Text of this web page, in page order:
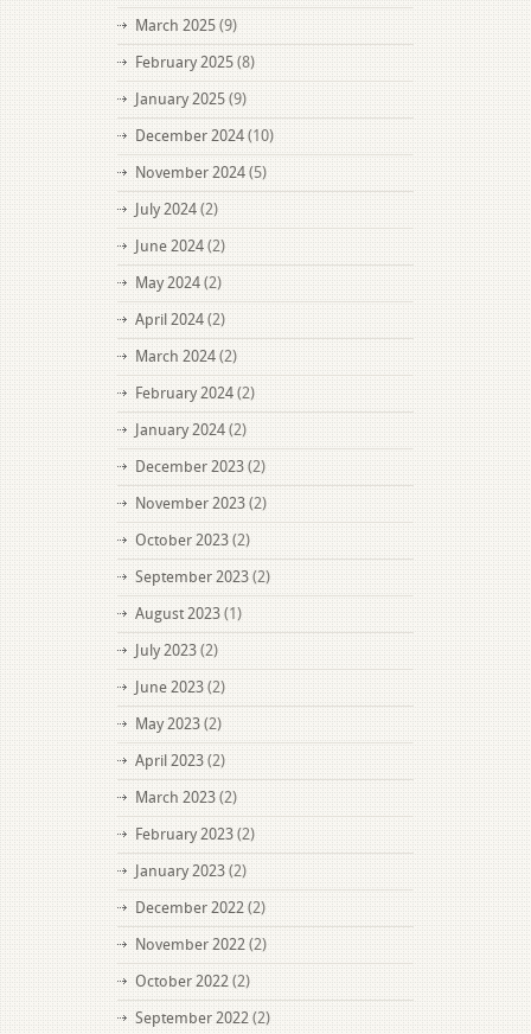
March 2025 (9)
February 2025 (8)
January 2025 (9)
December 2024 (10)
November 2024 (5)
July 2024 (2)
June 2024 (2)
May 2024 (2)
April 2024 (2)
March 2024 (2)
February 2024 (2)
January 2024 (2)
December 2023 (2)
November 2023 (2)
October 2023 (2)
September 2023 (2)
August 2023 (1)
July 2023 (2)
June 2023 (2)
May 2023 (2)
April 2023 (2)
March 2023 (2)
February 2023 (2)
January 2023 (2)
December 2022 (2)
November 2022 (2)
October 2022 (2)
September 2022 (2)